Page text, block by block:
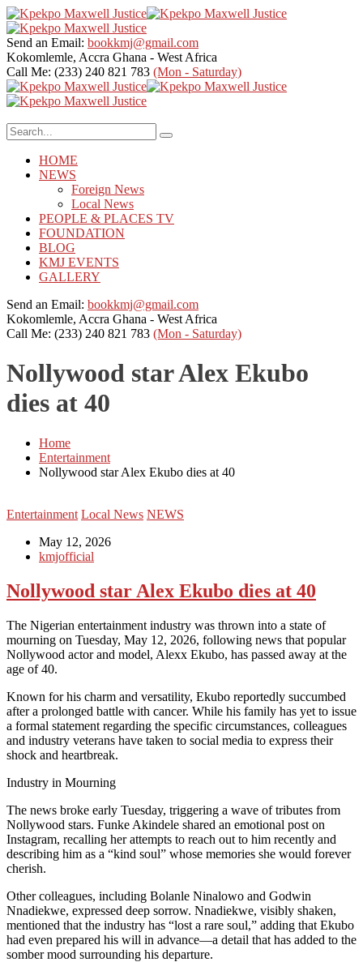
Send an Email: bookkmj@gmail.com
Kokomlemle, Accra Ghana - West Africa
Call Me: (233) 240 821 783 (Mon - Saturday)
HOME
NEWS
Foreign News
Local News
PEOPLE & PLACES TV
FOUNDATION
BLOG
KMJ EVENTS
GALLERY
Send an Email: bookkmj@gmail.com
Kokomlemle, Accra Ghana - West Africa
Call Me: (233) 240 821 783 (Mon - Saturday)
Nollywood star Alex Ekubo
dies at 40
Home
Entertainment
Nollywood star Alex Ekubo dies at 40
Entertainment Local News NEWS
May 12, 2026
kmjofficial
Nollywood star Alex Ekubo dies at 40
The Nigerian entertainment industry was thrown into a state of
mourning on Tuesday, May 12, 2026, following news that popular
Nollywood actor and model, Alexx Ekubo, has passed away at the
age of 40.
Known for his charm and versatility, Ekubo reportedly succumbed
after a prolonged battle with cancer. While his family has yet to issue
a formal statement regarding the specific circumstances, colleagues
and industry veterans have taken to social media to express their
shock and heartbreak.
Industry in Mourning
The news broke early Tuesday, triggering a wave of tributes from
Nollywood stars. Funke Akindele shared an emotional post on
Instagram, recalling her attempts to reach out to him recently and
describing him as a “kind soul” whose memories she would forever
cherish.
Other colleagues, including Bolanle Ninalowo and Godwin
Nnadiekwe, expressed deep sorrow. Nnadiekwe, visibly shaken,
mentioned that the industry has “lost a rare soul,” adding that Ekubo
had even prepared his will in advance—a detail that has added to the
somber mood surrounding his departure.